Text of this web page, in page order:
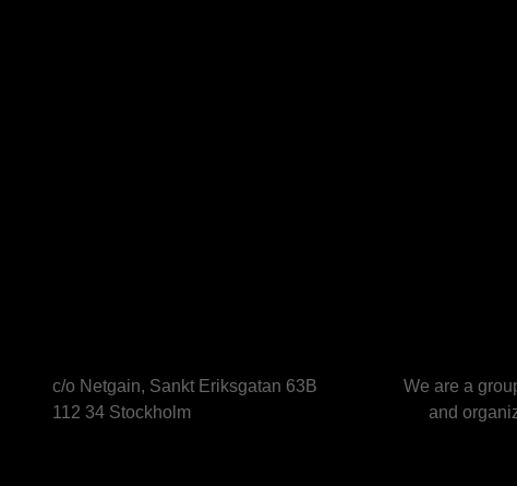
c/o Netgain, Sankt Eriksgatan 63B
112 34 Stockholm
We are a
and